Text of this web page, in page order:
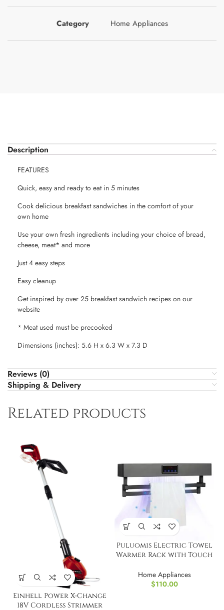
Category Home Appliances
Description
FEATURES
Quick, easy and ready to eat in 5 minutes
Cook delicious breakfast sandwiches in the comfort of your
own home
Use your own fresh ingredients including your choice of bread,
cheese, meat* and more
Just 4 easy steps
Easy cleanup
Get inspired by over 25 breakfast sandwich recipes on our
website
* Meat used must be precooked
Dimensions (inches): 5.6 H x 6.3 W x 7.3 D
Reviews (0)
Shipping & Delivery
Related products
Einhell Power X-Change
18V Cordless Strimmer
Puluomis Electric Towel
Warmer Rack with Touch
Home Appliances
$110.00